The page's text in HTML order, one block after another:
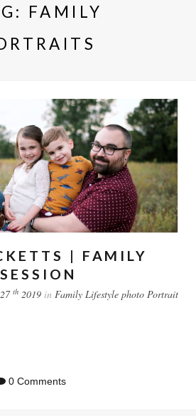
FAMILY
| FAMILY
SESSION
th2019in Family Lifestyle photo Portrait
0 Comments